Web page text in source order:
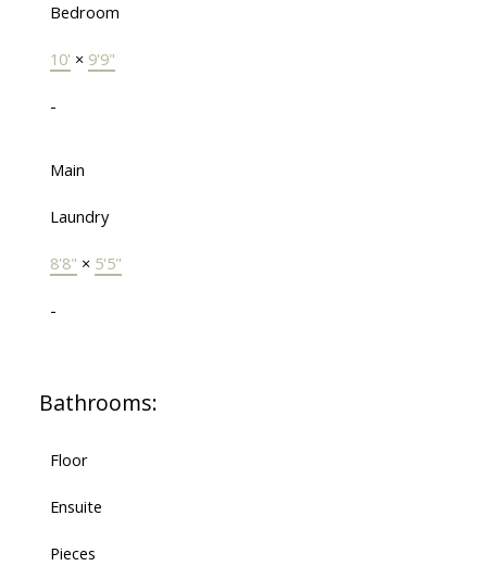
Bedroom
10' × 9'9"
-
Main
Laundry
8'8" × 5'5"
-
Bathrooms:
Floor
Ensuite
Pieces